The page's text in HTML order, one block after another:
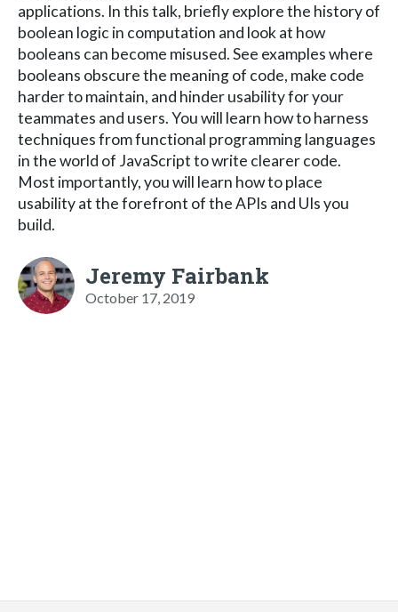
applications. In this talk, briefly explore the history of
boolean logic in computation and look at how
booleans can become misused. See examples where
booleans obscure the meaning of code, make code
harder to maintain, and hinder usability for your
teammates and users. You will learn how to harness
techniques from functional programming languages
in the world of JavaScript to write clearer code.
Most importantly, you will learn how to place
usability at the forefront of the APIs and UIs you
build.
Jeremy Fairbank
October 17, 2019